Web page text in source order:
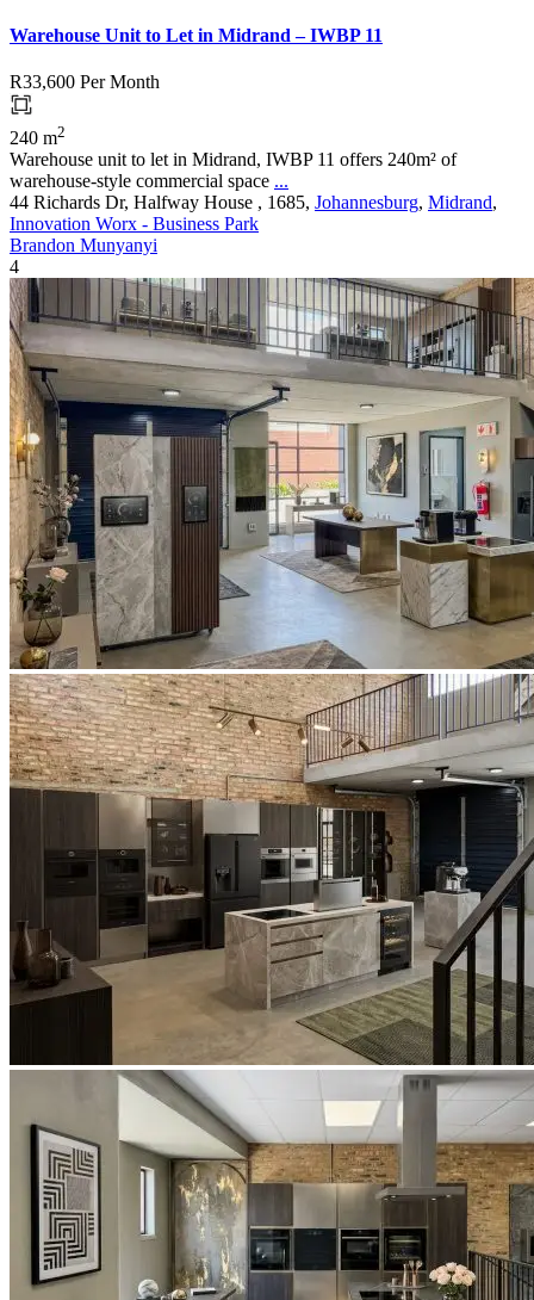
Warehouse Unit to Let in Midrand – IWBP 11
R33,600 Per Month
240 m2
Warehouse unit to let in Midrand, IWBP 11 offers 240m² of
warehouse-style commercial space ...
44 Richards Dr, Halfway House , 1685, Johannesburg, Midrand,
Innovation Worx - Business Park
Brandon Munyanyi
4